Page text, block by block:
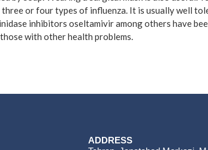
or four types of influenza. It is usually well
inhibitors oseltamivir among others have
with other health problems.
ADDRESS